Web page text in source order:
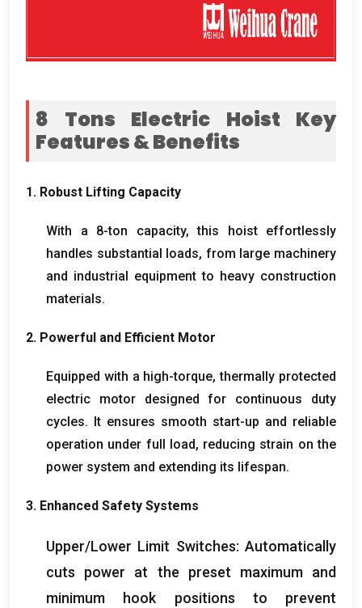
8 Tons Electric Hoist Key
Features&Benefits
1. Robust Lifting Capacity
With a 8-ton capacity,this hoist effortlessly
handles substantial loads, from large machinery
and industrial equipment to heavy construction
materials.
2. Powerful and Efficient Motor
Equipped with a high-torque,thermally protected
electric motor designed for continuous duty
cycles. It ensures smooth start-up and reliable
operation under full load, reducing strain on the
power system and extending its lifespan.
3. Enhanced Safety Systems
Upper/Lower Limit Switches:Automatically
cuts power at the preset maximum and
minimum hook positions to prevent